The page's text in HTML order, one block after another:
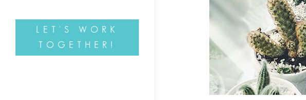
LET'S WORK
TOGETHER!